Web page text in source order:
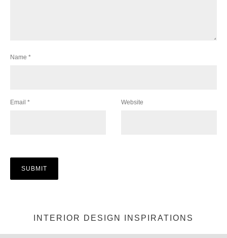
Name *
Email * Website
INTERIOR DESIGN INSPIRATIONS